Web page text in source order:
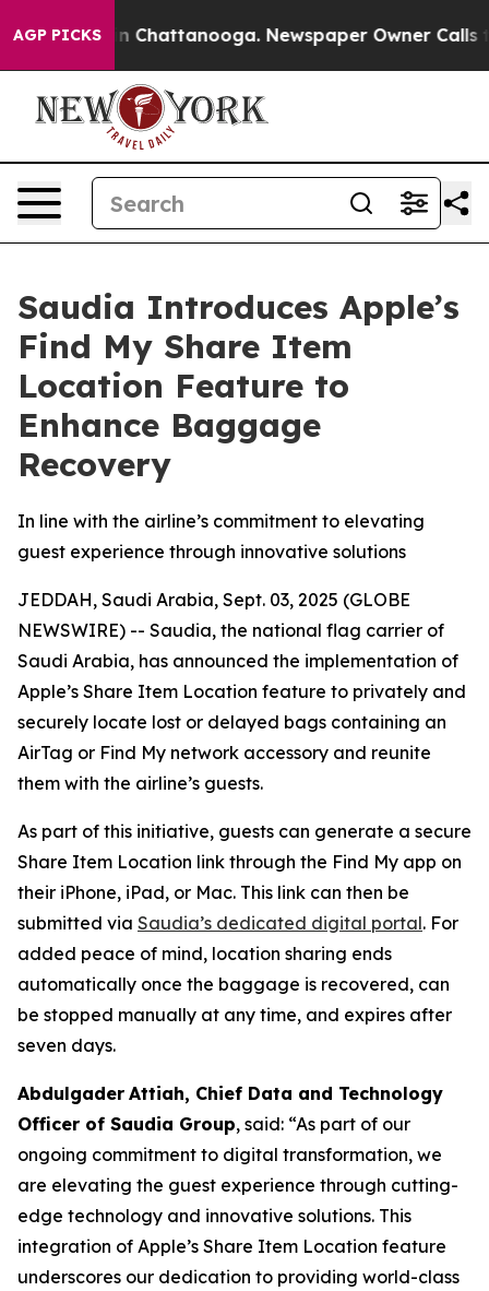
AGP PICKS
Chaos in Chattanooga. Newspaper Owner Calls
Saudia Introduces Apple’s
Find My Share Item
Location Feature to
Enhance Baggage
Recovery
In line with the airline’s commitment to elevating
guest experience through innovative solutions
JEDDAH, Saudi Arabia, Sept. 03, 2025 (GLOBE
NEWSWIRE) -- Saudia, the national flag carrier of
Saudi Arabia, has announced the implementation of
Apple’s Share Item Location feature to privately and
securely locate lost or delayed bags containing an
AirTag or Find My network accessory and reunite
them with the airline’s guests.
As part of this initiative, guests can generate a secure
Share Item Location link through the Find My app on
their iPhone, iPad, or Mac. This link can then be
submitted via Saudia’s dedicated digital portal. For
added peace of mind, location sharing ends
automatically once the baggage is recovered, can
be stopped manually at any time, and expires after
seven days.
Abdulgader Attiah, Chief Data and Technology
Officer of Saudia Group, said: “As part of our
ongoing commitment to digital transformation, we
are elevating the guest experience through cutting-
edge technology and innovative solutions. This
integration of Apple’s Share Item Location feature
underscores our dedication to providing world-class